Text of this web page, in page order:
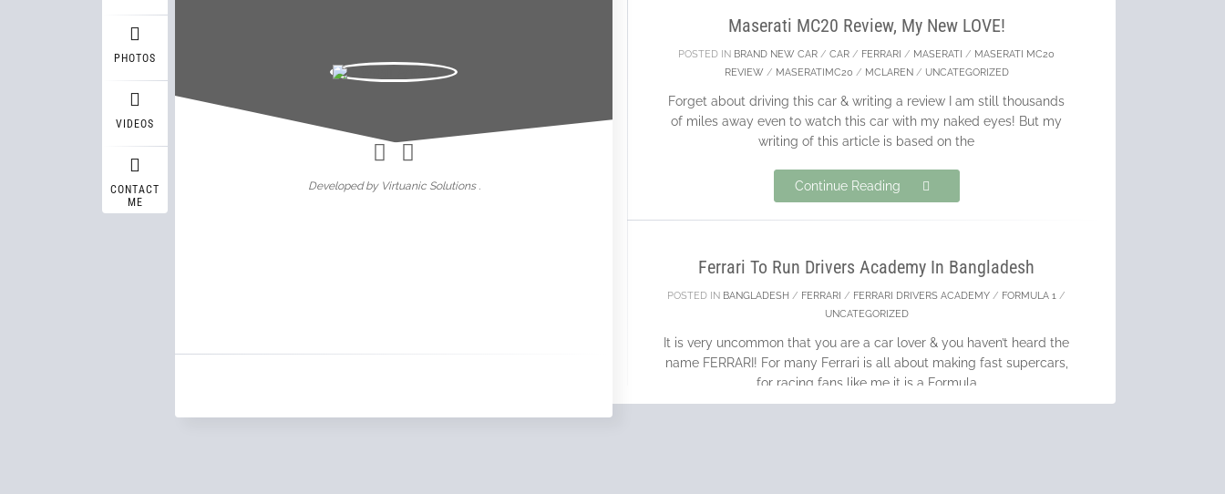
PHOTOS
VIDEOS
CONTACT
ME
Developed by Virtuanic Solutions .
Maserati MC20 Review, My New LOVE!
POSTED IN BRAND NEW CAR /CAR / FERRARI / MASERATI / MASERATI MC20
REVIEW/ MASERATIMC20 / MCLAREN/ UNCATEGORIZED
Forget about driving this car & writing a review I am still thousands
of miles away even to watch this car with my naked eyes! But my
writing of this article is based on the
Continue Reading
Ferrari To Run Drivers Academy In Bangladesh
POSTED IN BANGLADESH / FERRARI / FERRARI DRIVERS ACADEMY / FORMULA 1 /
UNCATEGORIZED
It is very uncommon that you are a car lover & you haven’t heard the
name FERRARI! For many Ferrari is all about making fast supercars,
for racing fans like me it is a Formula